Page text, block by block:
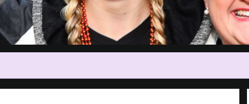
in Shuffle for Share 5K